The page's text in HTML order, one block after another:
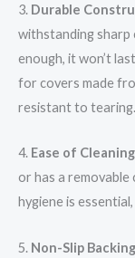
3. Durable
withstanding sharp
enough, it won’t
for covers made
resistant to tearing.
4. Ease of Cleaning
or has a
hygiene is
5. Non-Slip Backing